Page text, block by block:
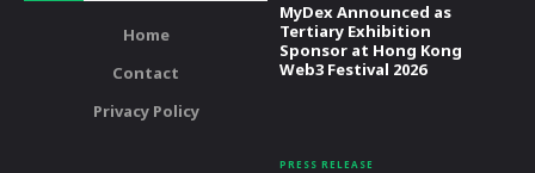
Home
Contact
Privacy Policy
MyDex Announced as
Tertiary Exhibition
Sponsor at Hong Kong
Web3 Festival 2026
PRESS RELEASE